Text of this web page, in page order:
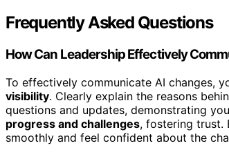
Frequently Asked Questions
How Can Leadership Effectively
To effectively communicate AI changes,
visibility. Clearly explain the reasons
questions and updates, demonstrating
progress and challenges, fostering trust.
smoothly and feel confident about the